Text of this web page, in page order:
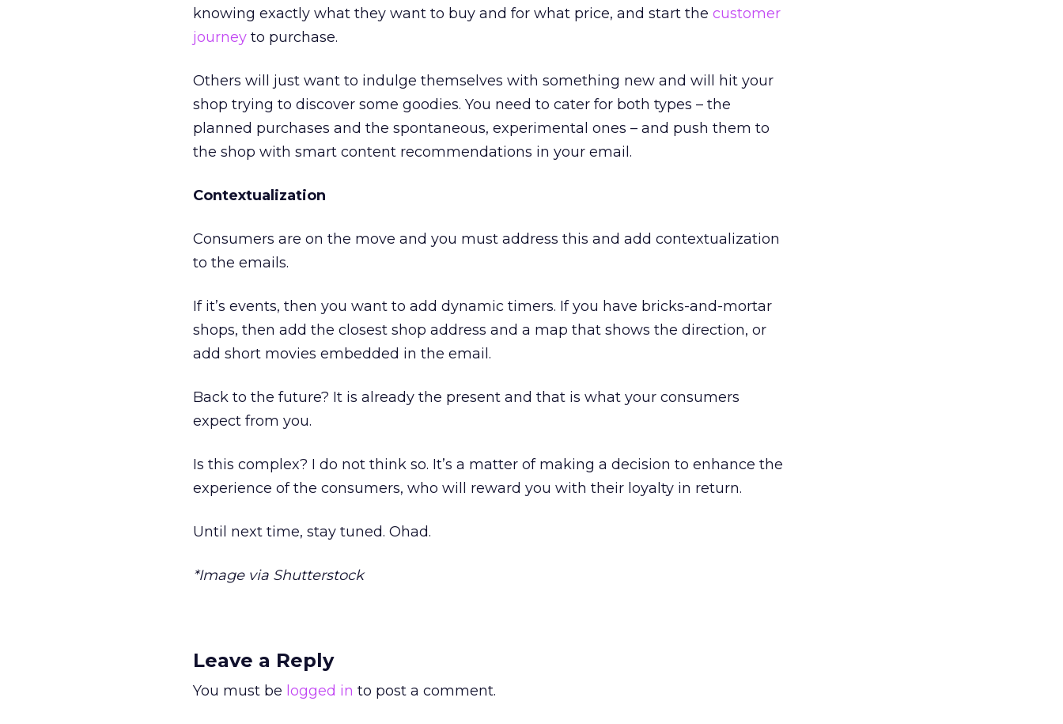
knowing exactly what they want to buy and for what price, and start the customer
journey to purchase.
Others will just want to indulge themselves with something new and will hit your
shop trying to discover some goodies. You need to cater for both types – the
planned purchases and the spontaneous, experimental ones – and push them to
the shop with smart content recommendations in your email.
Contextualization
Consumers are on the move and you must address this and add contextualization
to the emails.
If it’s events, then you want to add dynamic timers. If you have bricks-and-mortar
shops, then add the closest shop address and a map that shows the direction, or
add short movies embedded in the email.
Back to the future? It is already the present and that is what your consumers
expect from you.
Is this complex? I do not think so. It’s a matter of making a decision to enhance the
experience of the consumers, who will reward you with their loyalty in return.
Until next time, stay tuned. Ohad.
*Image via Shutterstock
Leave a Reply
You must be logged in to post a comment.